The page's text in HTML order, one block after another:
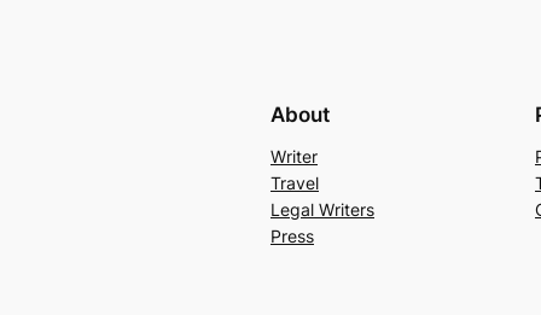
About
Writer
Travel
Legal Writers
Press